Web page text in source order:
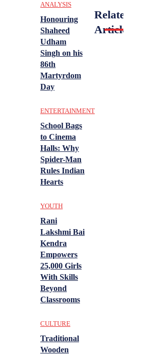
ANALYSIS
Honouring
Shaheed
Udham
Singh on his
86th
Martyrdom
Day
ENTERTAINMENT
School Bags
to Cinema
Halls: Why
Spider-Man
Rules Indian
Hearts
YOUTH
Rani
Lakshmi Bai
Kendra
Empowers
25,000 Girls
With Skills
Beyond
Classrooms
CULTURE
Traditional
Wooden
Related
Articles